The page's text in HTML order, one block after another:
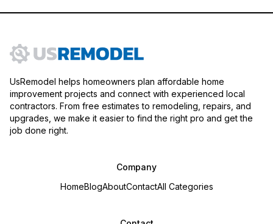
UsRemodel helps homeowners plan affordable home
improvement projects and connect with experienced local
contractors. From free estimates to remodeling, repairs, and
upgrades, we make it easier to find the right pro and get the
job done right.
Company
HomeBlogAboutContactAll Categories